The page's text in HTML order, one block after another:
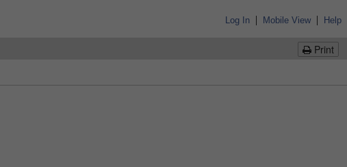
Log In | Mobile View | Help
Print